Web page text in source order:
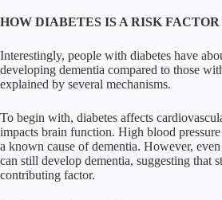
HOW DIABETES IS A RISK
Interestingly, people with diabetes have
developing dementia compared to those
explained by several mechanisms.
To begin with, diabetes affects
impacts brain function. High blood
a known cause of dementia. However,
can still develop dementia, suggesting that
contributing factor.